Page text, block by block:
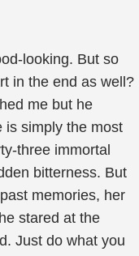
looking. But so
in the end as well?
me but he
is simply the most
three immortal
bitterness. But
memories, her
stared at the
Just do what you